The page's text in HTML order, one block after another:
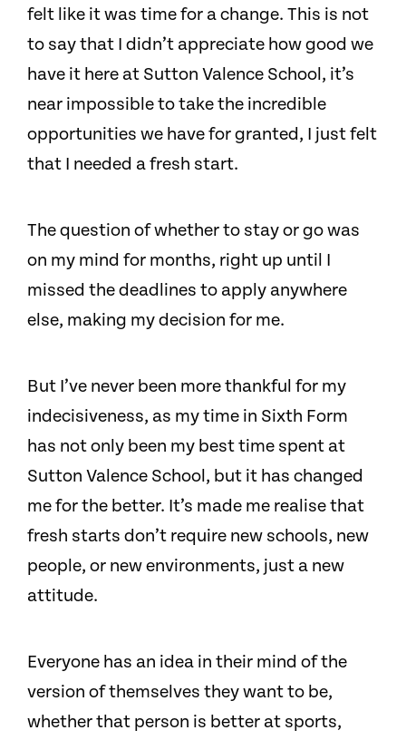
felt like it was time for a change. This is not
to say that I didn’t appreciate how good we
have it here at Sutton Valence School, it’s
near impossible to take the incredible
opportunities we have for granted, I just felt
that I needed a fresh start.
The question of whether to stay or go was
on my mind for months, right up until I
missed the deadlines to apply anywhere
else, making my decision for me.
But I’ve never been more thankful for my
indecisiveness, as my time in Sixth Form
has not only been my best time spent at
Sutton Valence School, but it has changed
me for the better. It’s made me realise that
fresh starts don’t require new schools, new
people, or new environments, just a new
attitude.
Everyone has an idea in their mind of the
version of themselves they want to be,
whether that person is better at sports,